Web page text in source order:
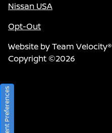
Nissan USA
Opt-Out
Website byTeam Velocity®
Copyright ©2026
Consent Preferences